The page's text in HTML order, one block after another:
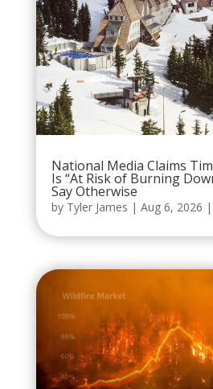
National Media Claims
Is “At Risk of Burning
Say Otherwise
by Tyler James | Aug 6, 2026 |